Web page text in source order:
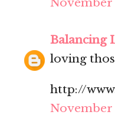
November
Balancing
loving
http://
November